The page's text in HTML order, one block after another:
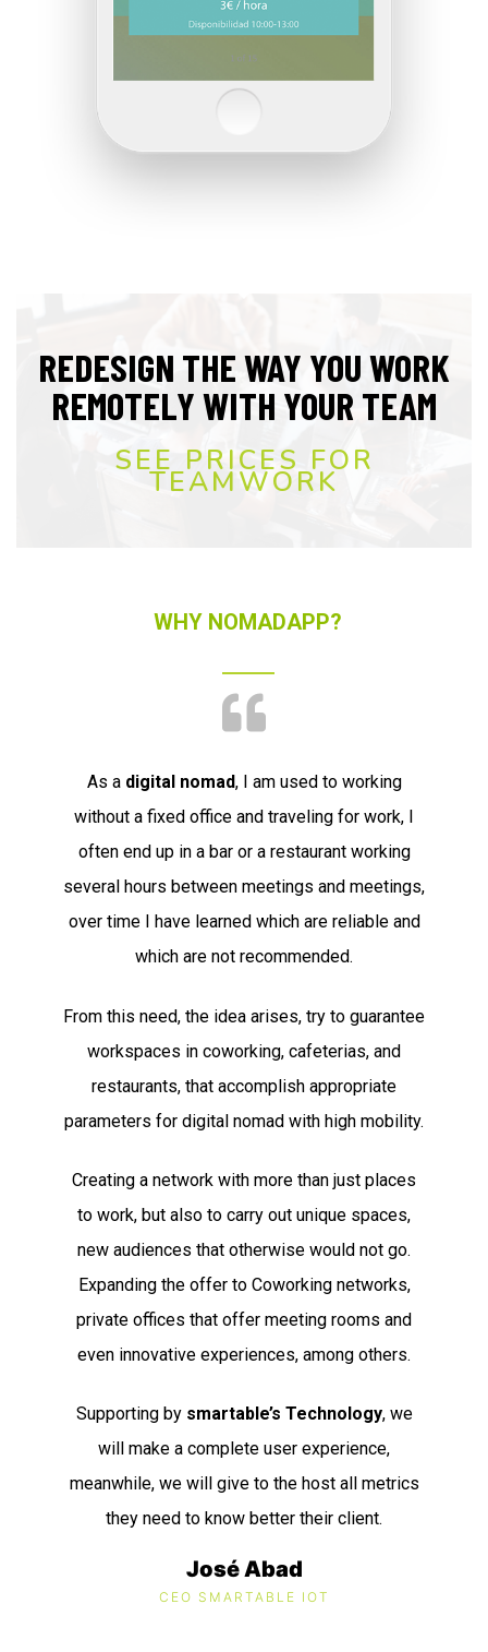
REDESIGN THE WAY YOU WORK
REMOTELY WITH YOUR TEAM
SEE PRICES FOR
TEAMWORK
WHY NOMADAPP?
As adigital nomad, I am used to working
without a fixed office and traveling for work, I
often end up in a bar or a restaurant working
several hours between meetings and meetings,
over time I have learned which are reliable and
which are not recommended.
From this need, the idea arises, try to guarantee
workspaces in coworking, cafeterias, and
restaurants, that accomplish appropriate
parameters for digital nomad with high mobility.
Creating a network with more than just places
to work, but also to carry out unique spaces,
new audiences that otherwise would not go.
Expanding the offer to Coworking networks,
private offices that offer meeting rooms and
even innovative experiences, among others.
Supporting by smartable’s Technology, we
will make a complete user experience,
meanwhile, we will give to the host all metrics
they need to know better their client.
José Abad
CEO SMARTABLE IOT